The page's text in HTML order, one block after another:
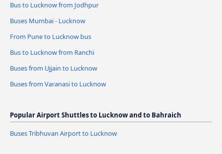
Bus to Lucknow from Jodhpur
Buses Mumbai - Lucknow
From Pune to Lucknow bus
Bus to Lucknow from Ranchi
Buses from Ujjain to Lucknow
Buses from Varanasi to Lucknow
Popular Airport Shuttles to Lucknow and to Bahraich
Buses Tribhuvan Airport to Lucknow